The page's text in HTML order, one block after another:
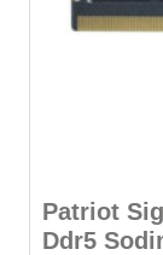
Patriot
Ddr5